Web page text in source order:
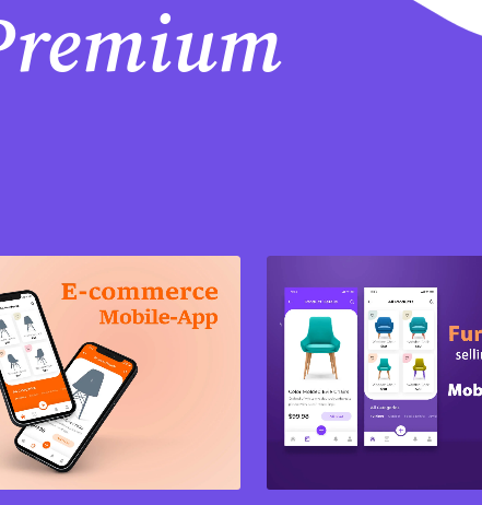
Purchase
View Details
Share
Purchase
View Details
Share